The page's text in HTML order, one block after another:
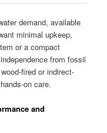
demand, available
minimal upkeep,
or a compact
from fossil
fired or indirect-
on care.
and